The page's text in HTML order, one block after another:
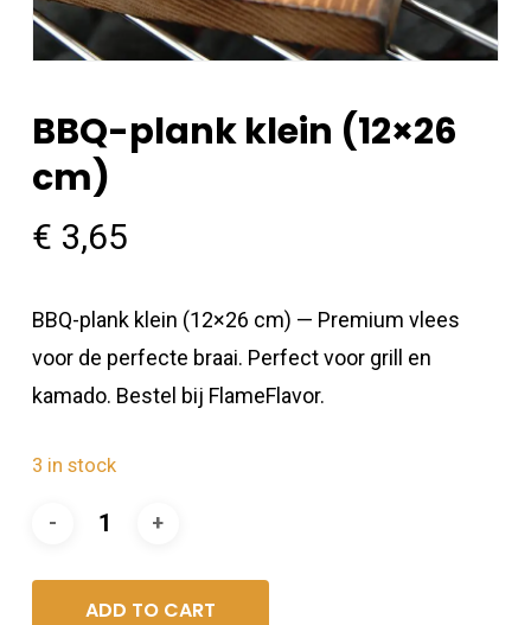
BBQ-plank klein (12×26
cm)
€ 3,65
BBQ-plank klein (12×26 cm) — Premium vlees
voor de perfecte braai. Perfect voor grill en
kamado. Bestel bij FlameFlavor.
3 in stock
ADD TO CART